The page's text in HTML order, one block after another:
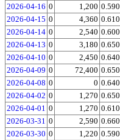
2026-04-16 0 1,200 0.590
2026-04-15 0 4,360 0.610
2026-04-14 0 2,540 0.600
2026-04-13 0 3,180 0.650
2026-04-10 0 2,450 0.640
2026-04-09 0 72,400 0.650
2026-04-08 0 0 0.640
2026-04-02 0 1,270 0.650
2026-04-01 0 1,270 0.610
2026-03-31 0 2,590 0.660
2026-03-30 0 1,220 0.590